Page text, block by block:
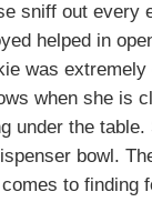
sniff out every
helped in
was extremely
when she is
under the table.
bowl.
to finding